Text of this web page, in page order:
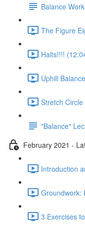
Balance
The Figure
Halts!!!!
Uphill
Stretch
"Balance"
February 2021 -
Introduction
Groundwork:
3 Exercises